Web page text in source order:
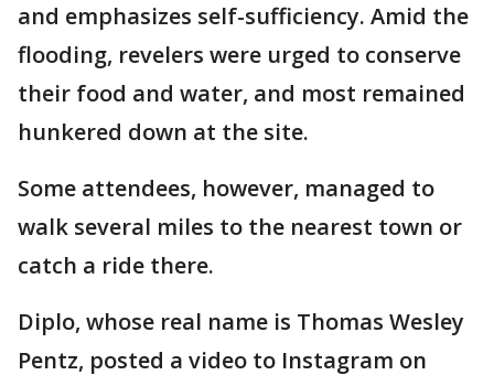
and emphasizes self-sufficiency. Amid the
flooding, revelers were urged to conserve
their food and water, and most remained
hunkered down at the site.
Some attendees, however, managed to
walk several miles to the nearest town or
catch a ride there.
Diplo, whose real name is Thomas Wesley
Pentz, posted a video to Instagram on